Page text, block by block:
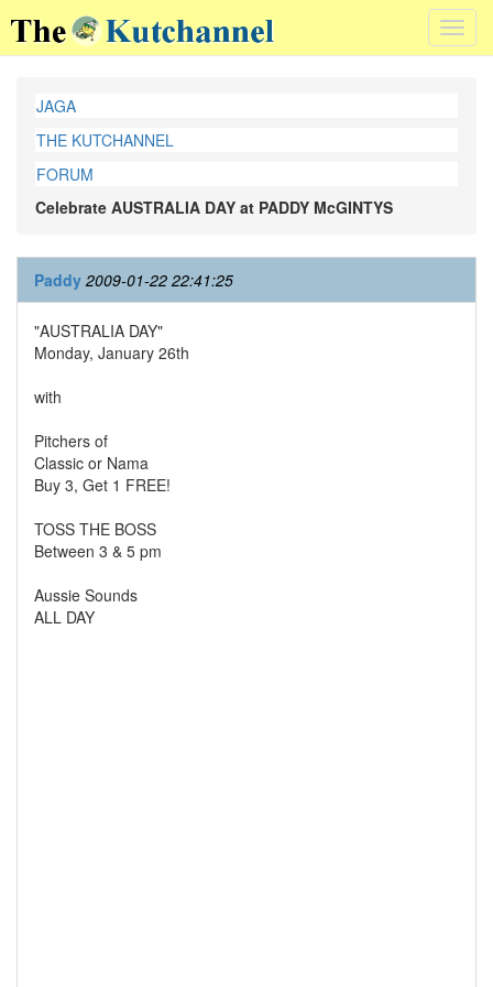
JAGA
THE KUTCHANNEL
FORUM
Celebrate AUSTRALIA DAY at PADDY McGINTYS
Paddy 2009-01-22 22:41:25
"AUSTRALIA DAY"
Monday, January 26th
with
Pitchers of
Classic or Nama
Buy 3, Get 1 FREE!
TOSS THE BOSS
Between 3 & 5 pm
Aussie Sounds
ALL DAY